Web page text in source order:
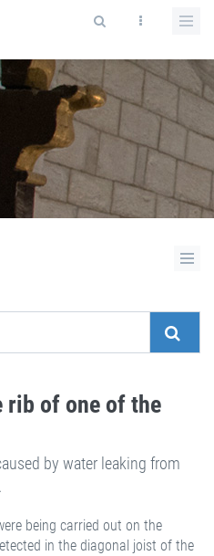
rib of one of the
by water leaking from
being carried out on the
in the diagonal joist of the